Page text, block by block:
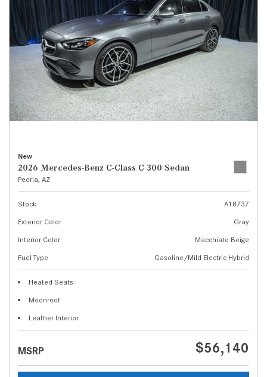
New
2026 Mercedes-Benz C-Class C 300 Sedan
Peoria, AZ
Stock
A18737
Exterior Color
Gray
Interior Color
Macchiato Beige
Fuel Type
Gasoline/Mild Electric Hybrid
Heated Seats
Moonroof
Leather Interior
MSRP $56,140